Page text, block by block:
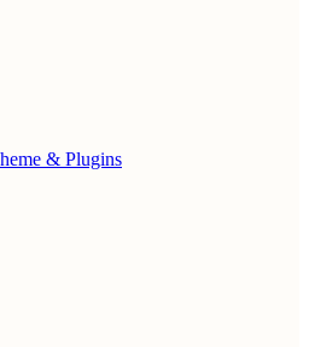
& Plugins